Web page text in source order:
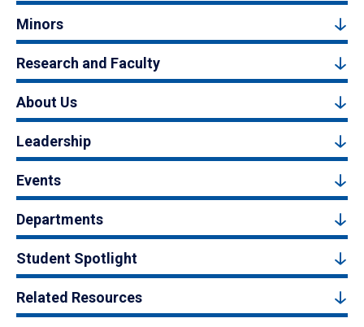
Minors
Research and Faculty
About Us
Leadership
Events
Departments
Student Spotlight
Related Resources